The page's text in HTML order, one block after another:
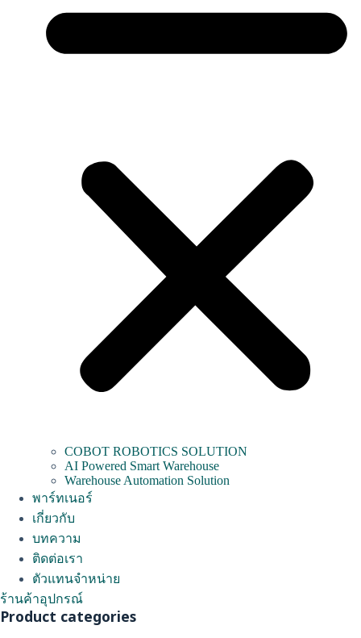
COBOT ROBOTICS SOLUTION
AI Powered Smart Warehouse
Warehouse Automation Solution
พาร์ทเนอร์
เกี่ยวกับ
บทความ
ติดต่อเรา
ตัวแทนจำหน่าย
ร้านค้าอุปกรณ์
Product categories